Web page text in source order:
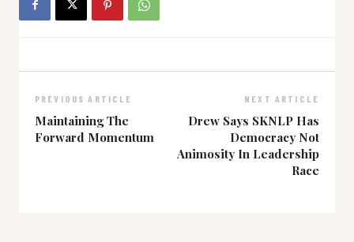
PREVIOUS ARTICLE
Maintaining The
Forward Momentum
NEXT ARTICLE
Drew Says SKNLP Has
Democracy Not
Animosity In Leadership
Race